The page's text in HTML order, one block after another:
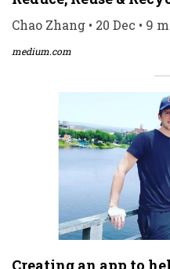
Chao Zhang • 20 Dec • 9
medium.com